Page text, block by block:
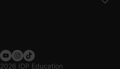
2026 IDP Education